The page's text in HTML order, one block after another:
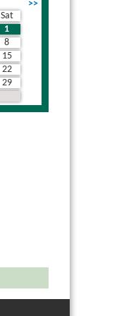
>>
Sat
1
8
15
22
29